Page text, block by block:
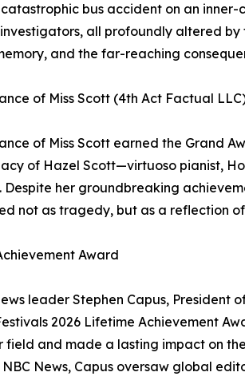
bus accident on an
all profoundly altered
and the far-reaching
of Miss Scott (4th Act Factual
of Miss Scott earned the Grand
of Hazel Scott—virtuoso pianist,
Despite her groundbreaking
not as tragedy, but as a reflection
Award
leader Stephen Capus,
2026 Lifetime Achievement
and made a lasting impact on
NBC News, Capus oversaw global